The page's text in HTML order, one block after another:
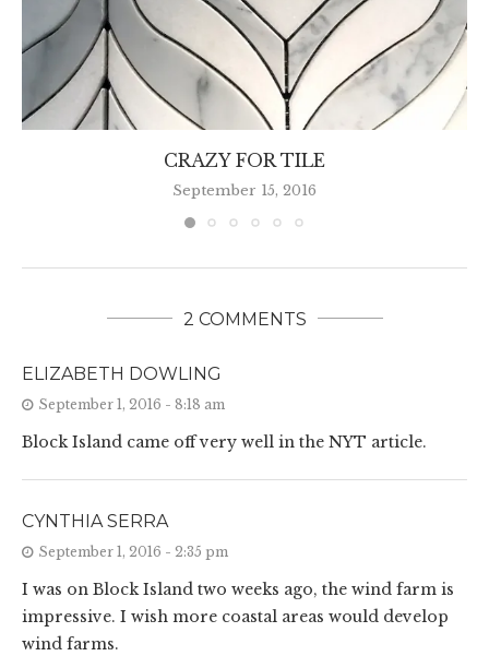
CRAZY FOR TILE
September 15, 2016
2 COMMENTS
ELIZABETH DOWLING
September 1, 2016 - 8:18 am
Block Island came off very well in the NYT article.
CYNTHIA SERRA
September 1, 2016 - 2:35 pm
I was on Block Island two weeks ago, the wind farm is
impressive. I wish more coastal areas would develop
wind farms.